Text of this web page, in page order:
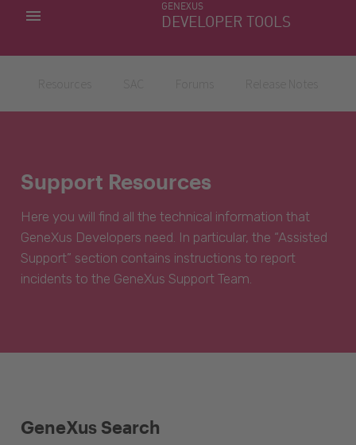
GENEXUS
DEVELOPER TOOLS
MY APPS
Support Resources
Here you will find all the technical information that
GeneXus Developers need. In particular, the “Assisted
Support” section contains instructions to report
incidents to the GeneXus Support Team.
GeneXus Search